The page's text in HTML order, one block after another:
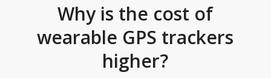
Why is the cost of
wearable GPS trackers
higher?